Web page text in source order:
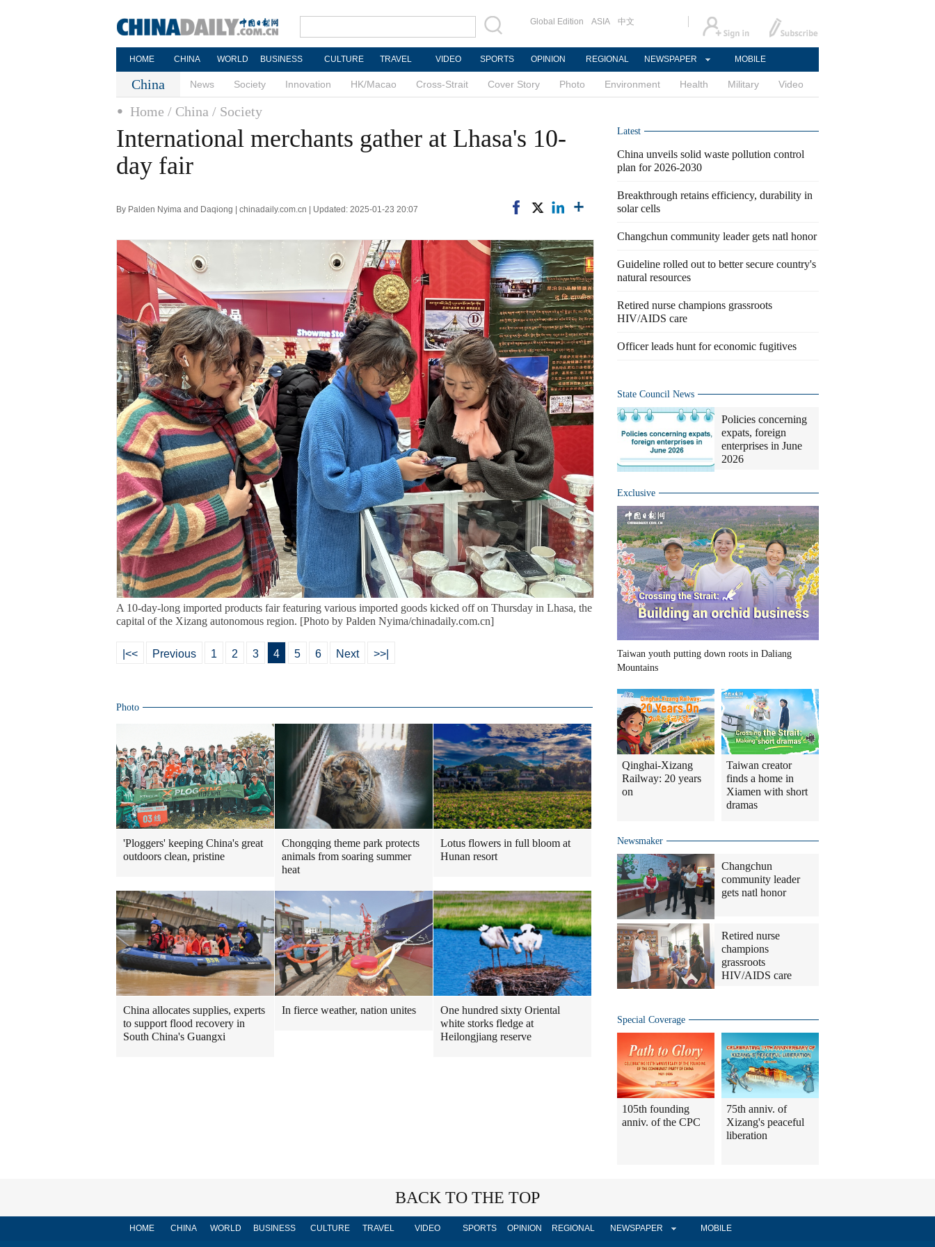
Global Edition ASIA 中文
HOME CHINA WORLD BUSINESS CULTURE TRAVEL VIDEO SPORTS OPINION REGIONAL NEWSPAPER MOBILE
China News Society Innovation HK/Macao Cross-Strait Cover Story Photo Environment Health Military Video
Home / China / Society
International merchants gather at Lhasa's 10-
day fair
By Palden Nyima and Daqiong | chinadaily.com.cn | Updated: 2025-01-23 20:07
A 10-day-long imported products fair featuring various imported goods kicked off on Thursday in Lhasa, the
capital of the Xizang autonomous region. [Photo by Palden Nyima/chinadaily.com.cn]
|<< Previous 1 2 3 4 5 6 Next >>|
Photo
'Ploggers' keeping China's great
outdoors clean, pristine
Chongqing theme park protects
animals from soaring summer
heat
Lotus flowers in full bloom at
Hunan resort
China allocates supplies, experts
to support flood recovery in
South China's Guangxi
In fierce weather, nation unites
One hundred sixty Oriental
white storks fledge at
Heilongjiang reserve
Latest
China unveils solid waste pollution control
plan for 2026-2030
Breakthrough retains efficiency, durability in
solar cells
Changchun community leader gets natl honor
Guideline rolled out to better secure country's
natural resources
Retired nurse champions grassroots
HIV/AIDS care
Officer leads hunt for economic fugitives
State Council News
Policies concerning
expats, foreign
enterprises in June
2026
Exclusive
Taiwan youth putting down roots in Daliang
Mountains
Qinghai-Xizang
Railway: 20 years
on
Taiwan creator
finds a home in
Xiamen with short
dramas
Newsmaker
Changchun
community leader
gets natl honor
Retired nurse
champions
grassroots
HIV/AIDS care
Special Coverage
105th founding
anniv. of the CPC
75th anniv. of
Xizang's peaceful
liberation
BACK TO THE TOP
HOME CHINA WORLD BUSINESS CULTURE TRAVEL VIDEO SPORTS OPINION REGIONAL NEWSPAPER MOBILE